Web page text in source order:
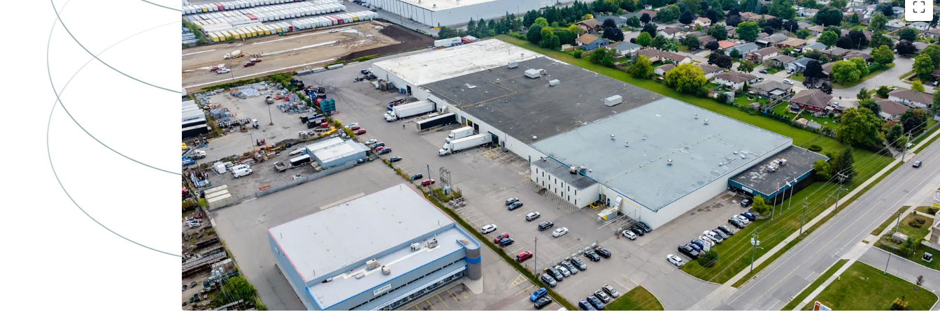
Strong Tenant Covenant
Highly Functional & Adaptable Asset
Robust Industrial Market